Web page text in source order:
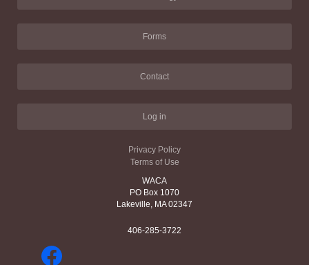
Forms
Contact
Log in
Privacy Policy
Terms of Use
WACA
PO Box 1070
Lakeville, MA 02347
406-285-3722